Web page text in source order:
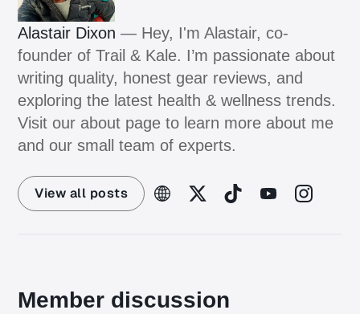
Alastair Dixon — Hey, I'm Alastair, co-
founder of Trail & Kale. I’m passionate about
writing quality, honest gear reviews, and
exploring the latest health & wellness trends.
Visit our about page to learn more about me
and our small team of experts.
View all posts
Member discussion